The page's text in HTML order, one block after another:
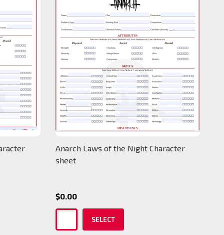
Anarch Laws of the Night Character
sheet
$0.00
SELECT